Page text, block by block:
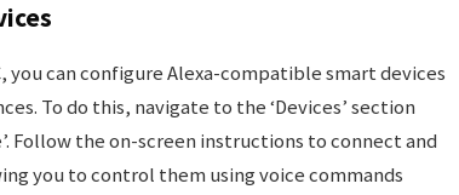
you can configure Alexa-compatible smart devices
To do this, navigate to the ‘Devices’ section
Follow the on-screen instructions to connect and
you to control them using voice commands